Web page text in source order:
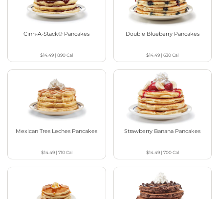
Cinn-A-Stack® Pancakes
$14.49 |890Cal
Double Blueberry Pancakes
$14.49 |630Cal
Mexican Tres Leches Pancakes
$14.49| 710Cal
Strawberry Banana Pancakes
$14.49| 700Cal